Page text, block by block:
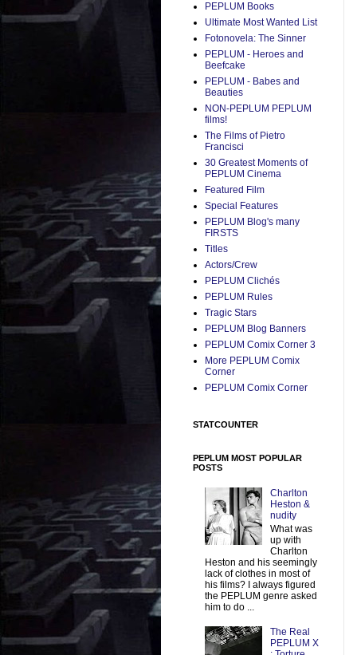
PEPLUM Books
Ultimate Most Wanted List
Fotonovela: The Sinner
PEPLUM - Heroes and
Beefcake
PEPLUM - Babes and
Beauties
NON-PEPLUM PEPLUM
films!
The Films of Pietro
Francisci
30 Greatest Moments of
PEPLUM Cinema
Featured Film
Special Features
PEPLUM Blog's many
FIRSTS
Titles
Actors/Crew
PEPLUM Clichés
PEPLUM Rules
Tragic Stars
PEPLUM Blog Banners
PEPLUM Comix Corner 3
More PEPLUM Comix
Corner
PEPLUM Comix Corner
STATCOUNTER
PEPLUM MOST POPULAR
POSTS
Charlton
Heston &
nudity
What was
up with
Charlton
Heston and his seemingly
lack of clothes in most of
his films? I always figured
the PEPLUM genre asked
him to do ...
The Real
PEPLUM X